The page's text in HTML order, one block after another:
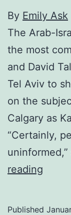
By Emily Ask
The Arab-
the most
and David
Tel Aviv to
on the
Calgary as
“Certainly,
reading
Published